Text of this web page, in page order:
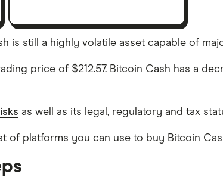
is still a highly volatile asset capable of
price of $212.57. Bitcoin Cash has a
as well as its legal, regulatory and tax
platforms you can use to buy Bitcoin